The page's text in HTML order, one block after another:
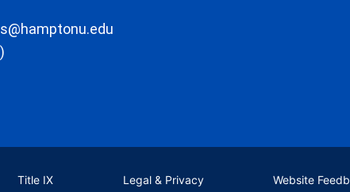
Title IX Legal & Privacy Website